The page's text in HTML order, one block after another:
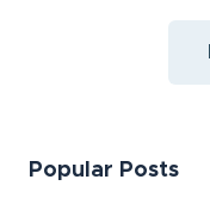
Popular Posts